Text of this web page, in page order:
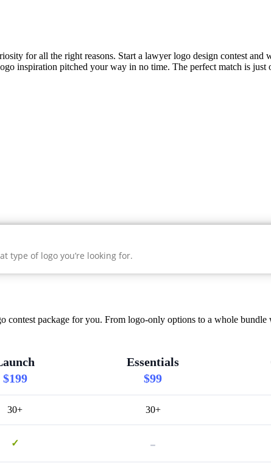
for all the right reasons. Start a lawyer logo design contest
inspiration pitched your way in no time. The perfect match is just
package for you. From logo-only options to a whole bundle
$199
Essentials
$99
30+ 30+
✓ -